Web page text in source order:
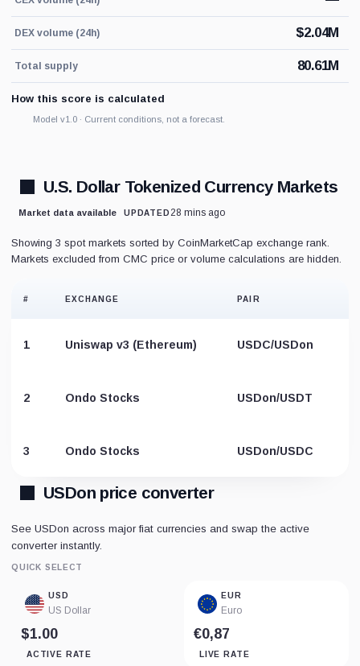
DEX volume (24h) $2.04M
Total supply 80.61M
How this score is calculated
Model v1.0 · Current conditions, not a forecast.
U.S. Dollar Tokenized Currency Markets
Market data available UPDATED28 mins ago
Showing 3 spot markets sorted by CoinMarketCap exchange rank.
Markets excluded from CMC price or volume calculations are hidden.
# EXCHANGE PAIR
1 Uniswap v3 (Ethereum) USDC/USDon
2 Ondo Stocks USDon/USDT
3 Ondo Stocks USDon/USDC
USDon price converter
See USDon across major fiat currencies and swap the active
converter instantly.
QUICK SELECT
USD
US Dollar
$1.00
ACTIVE RATE
EUR
Euro
€0,87
LIVE RATE